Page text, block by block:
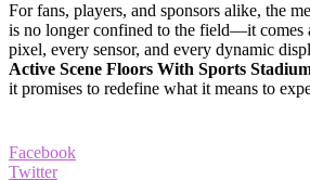
For fans, players, and sponsors alike, the
is no longer confined to the field—it comes
pixel, every sensor, and every dynamic
Active Scene Floors With Sports
it promises to redefine what it means to
Facebook
Twitter